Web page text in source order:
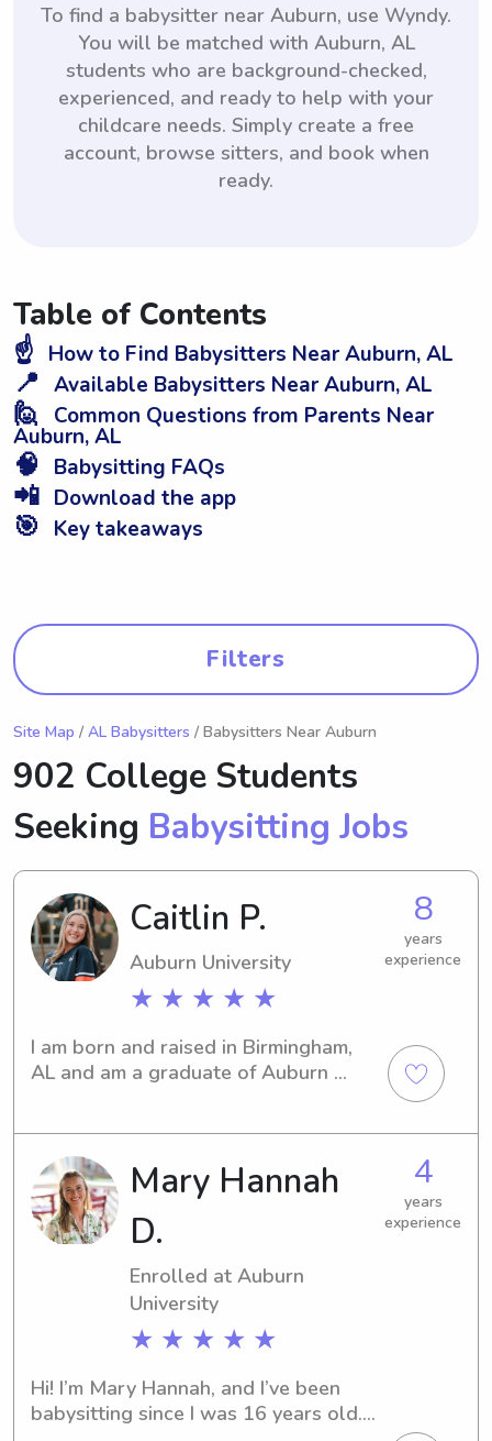
To find a babysitter near Auburn, use Wyndy.
You will be matched with Auburn, AL
students who are background-checked,
experienced, and ready to help with your
childcare needs. Simply create a free
account, browse sitters, and book when
ready.
Table of Contents
☝️ How to Find Babysitters Near Auburn, AL
📍 Available Babysitters Near Auburn, AL
🙋 Common Questions from Parents Near
Auburn, AL
🧠 Babysitting FAQs
📲 Download the app
🎯 Key takeaways
Filters
Site Map / AL Babysitters / Babysitters Near Auburn
902 College Students
Seeking Babysitting Jobs
Caitlin P.
Auburn University
★ ★ ★ ★ ★
8
years
experience
I am born and raised in Birmingham,
AL and am a graduate of Auburn
involved in my church.Mary Hannah
D.
Enrolled at Auburn
University
★ ★ ★ ★ ★
4
years
experience
Hi! I’m Mary Hannah, and I’ve been
babysitting since I was 16 years old.